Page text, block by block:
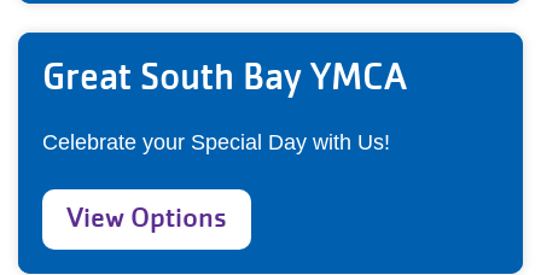
Great South Bay YMCA
Celebrate your Special Day with Us!
View Options